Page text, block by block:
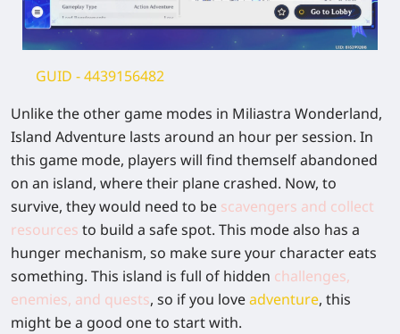
GUID -4439156482
Unlike the other game modes in Miliastra Wonderland,
Island Adventure lasts around an hour per session. In
this game mode, players will find themself abandoned
on an island, where their plane crashed. Now, to
survive, they would need to be scavengers and collect
resources to build a safe spot. This mode also has a
hunger mechanism, so make sure your character eats
something. This island is full of hidden challenges,
enemies, and quests, so if you loveadventure, this
might be a good one to start with.